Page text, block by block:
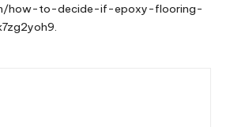
how-to-decide-if-epoxy-flooring-